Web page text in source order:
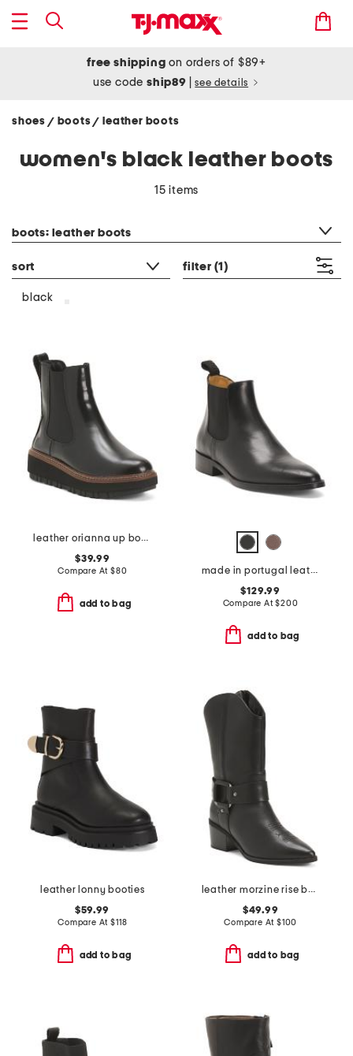
free shipping on orders of $89+
use codeship89 see details
shoes / boots/ leather boots
women's black leather boots
15 items
boots: leather boots
sort filter (1)
black
leather orianna up boots
$39.99
Compare At $80
add to bag
made in portugal leather quinn polished chelsea boots
$129.99
Compare At$200
add to bag
leather lonny booties
$59.99
Compare At$118
add to bag
leather morzine rise boots
$49.99
Compare At $100
add to bag